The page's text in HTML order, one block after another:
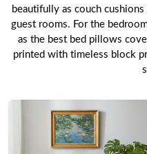
beautifully as couch cushions
guest rooms. For the
as the best bed pillows
printed with timeless block